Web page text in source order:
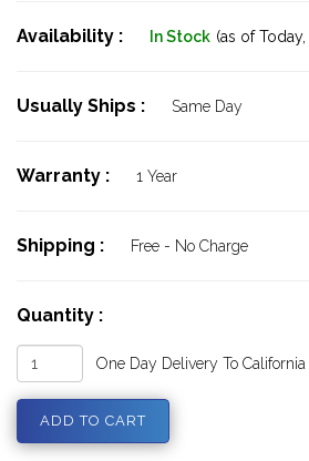
Availability : In Stock (as of Today,
Usually Ships : Same Day
Warranty : 1 Year
Shipping : Free - No Charge
Quantity :
One Day Delivery To California